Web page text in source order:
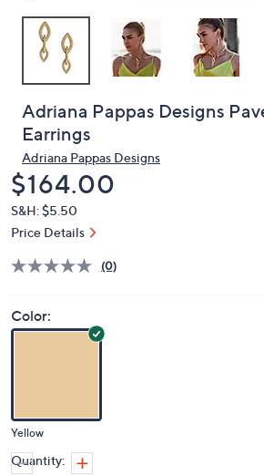
Adriana Pappas Designs
Earrings
Adriana Pappas Designs
Deleted
$164.00
S&H: $5.50
Price Details
(0)
Color:
Yellow
Quantity: